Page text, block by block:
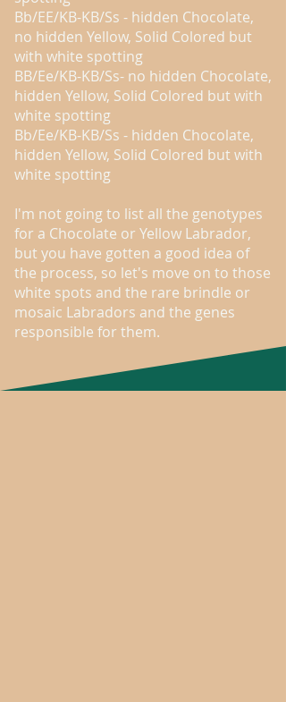
Bb/EE/KB-KB/Ss - hidden Chocolate,
no hidden Yellow, Solid Colored but
with white spotting
BB/Ee/KB-KB/Ss- no hidden Chocolate,
hidden Yellow, Solid Colored but with
white spotting
Bb/Ee/KB-KB/Ss - hidden Chocolate,
hidden Yellow, Solid Colored but with
white spotting
I'm not going to list all the genotypes
for a Chocolate or Yellow Labrador,
but you have gotten a good idea of
the process, so let's move on to those
white spots and the rare brindle or
mosaic Labradors and the genes
responsible for them.